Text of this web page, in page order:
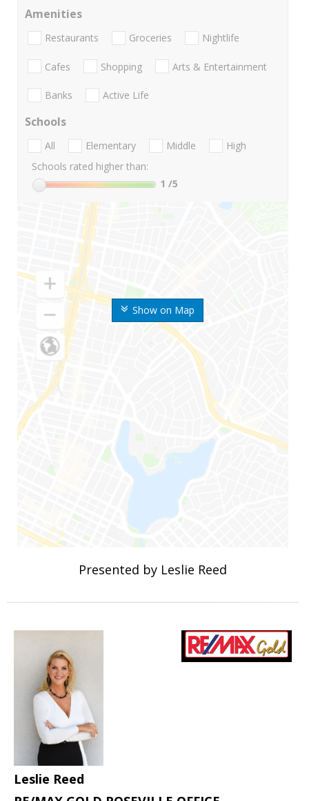
Show on Map
Amenities
Restaurants Groceries Nightlife
Cafes Shopping Arts & Entertainment
Banks Active Life
Schools
All Elementary Middle
High
Schools rated higher than:
1 /5
Presented by Leslie Reed
Leslie Reed